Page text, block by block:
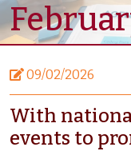
09/02/2026
With
events to